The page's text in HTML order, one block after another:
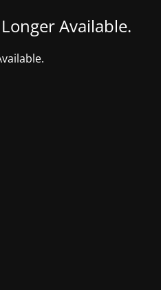
Available.